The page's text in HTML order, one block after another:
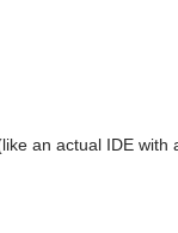
an actual IDE